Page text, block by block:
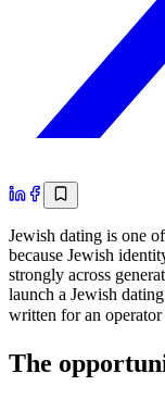
Jewish dating is one
because Jewish
strongly across
launch a Jewish
written for an operator
The